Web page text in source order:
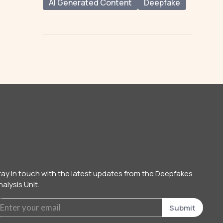
AI Generated Content Deepfake
in touch with the latest updates from the Deepfakes
Unit.